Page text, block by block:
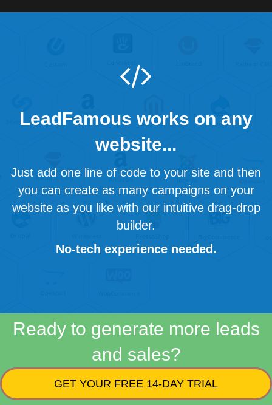
LeadFamous works on any
website...
Just add one line of code to your site and then
you can create as many campaigns on your
website as you like with our intuitive drag-drop
builder.
No-tech experience needed.
Ready to generate more leads
and sales?
GET YOUR FREE 14-DAY TRIAL